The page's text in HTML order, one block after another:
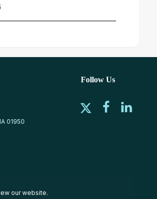
01950
Follow Us
our website.